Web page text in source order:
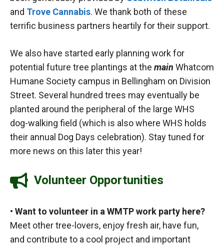
and Trove Cannabis. We thank both of these
terrific business partners heartily for their support.
We also have started early planning work for
potential future tree plantings at the main Whatcom
Humane Society campus in Bellingham on Division
Street. Several hundred trees may eventually be
planted around the peripheral of the large WHS
dog-walking field (which is also where WHS holds
their annual Dog Days celebration). Stay tuned for
more news on this later this year!
Volunteer Opportunities
• Want to volunteer in a WMTP work party here?
Meet other tree-lovers, enjoy fresh air, have fun,
and contribute to a cool project and important